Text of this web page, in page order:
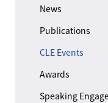
News
Publications
CLE Events
Awards
Speaking